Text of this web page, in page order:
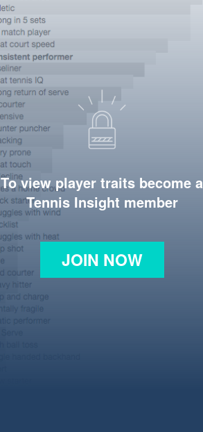
To view player traits become a
Tennis Insight member
JOIN NOW